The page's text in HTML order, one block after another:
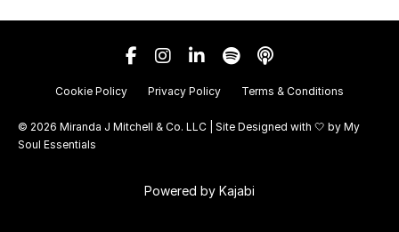
Cookie Policy Privacy Policy Terms & Conditions
© 2026 Miranda J Mitchell & Co. LLC | Site Designed with 🤍 by My
Soul Essentials
Powered by Kajabi